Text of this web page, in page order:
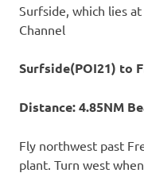
Surfside, which lies
Channel
Surfside(POI21) to
Distance: 4.85NM
Fly northwest past
plant. Turn west